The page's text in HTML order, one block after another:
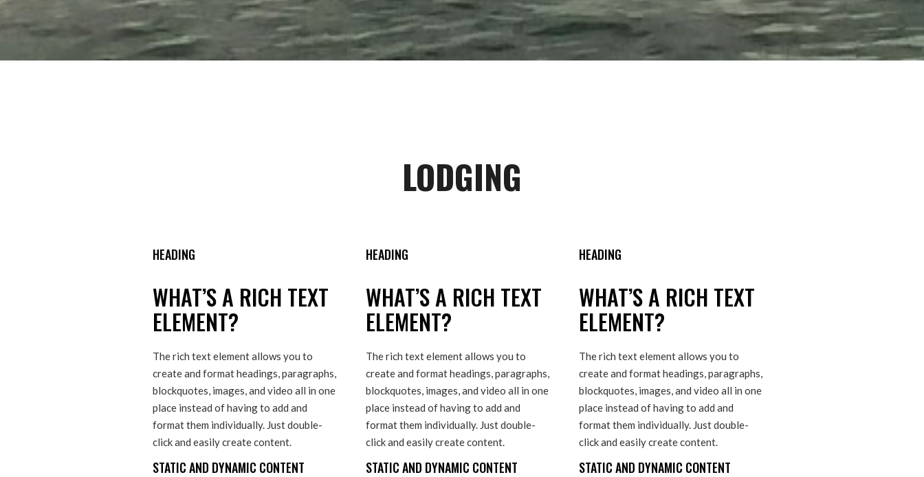
LODGING
HEADING
WHAT’S A RICH TEXT
ELEMENT?
The rich text element allows you to
create and format headings, paragraphs,
blockquotes, images, and video all in one
place instead of having to add and
format them individually. Just double-
click and easily create content.
STATIC AND DYNAMIC CONTENT
HEADING
WHAT’S A RICH TEXT
ELEMENT?
The rich text element allows you to
create and format headings, paragraphs,
blockquotes, images, and video all in one
place instead of having to add and
format them individually. Just double-
click and easily create content.
STATIC AND DYNAMIC CONTENT
HEADING
WHAT’S A RICH TEXT
ELEMENT?
The rich text element allows you to
create and format headings, paragraphs,
blockquotes, images, and video all in one
place instead of having to add and
format them individually. Just double-
click and easily create content.
STATIC AND DYNAMIC CONTENT